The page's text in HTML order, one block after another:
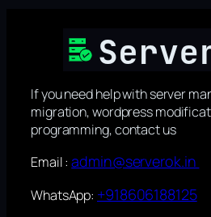
If you need help with server
migration, wordpress
programming, contact us
Email :admin@serverok.in
WhatsApp: +918606188125